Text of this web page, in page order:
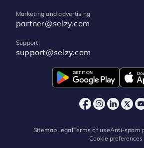
Marketing and advertising
partner@selzy.com
Support
support@selzy.com
SitemapLegalTerms of useAnti-spam
Cookie preferences